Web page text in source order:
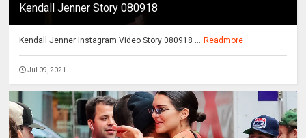
Kendall Jenner Story 080918
Kendall Jenner Instagram Video Story 080918 ... Readmore
Jul 09, 2021